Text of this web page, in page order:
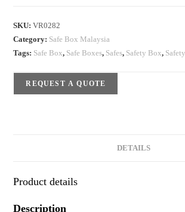
SKU:VR0282
Category: Safe Box Malaysia
Tags: Safe Box, Safe Boxes, Safes, Safety Box,
REQUEST A QUOTE
DETAILS
Product details
Description